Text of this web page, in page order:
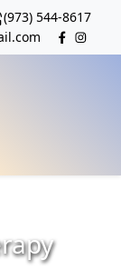
(973) 544-8617